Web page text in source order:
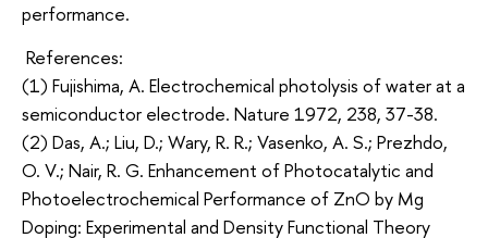
performance.
References:
(1) Fujishima, A. Electrochemical photolysis of water at a
semiconductor electrode. Nature 1972, 238, 37-38.
(2) Das, A.; Liu, D.; Wary, R. R.; Vasenko, A. S.; Prezhdo,
O. V.; Nair, R. G. Enhancement of Photocatalytic and
Photoelectrochemical Performance of ZnO by Mg
Doping: Experimental and Density Functional Theory